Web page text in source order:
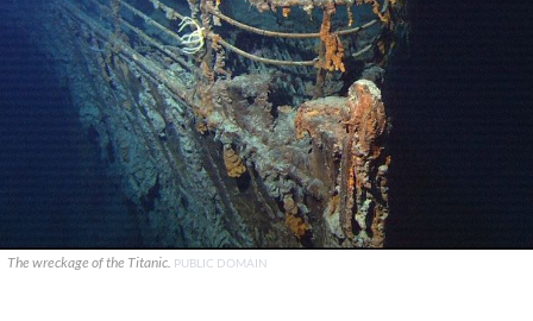
The wreckage of the Titanic. PUBLIC DOMAIN